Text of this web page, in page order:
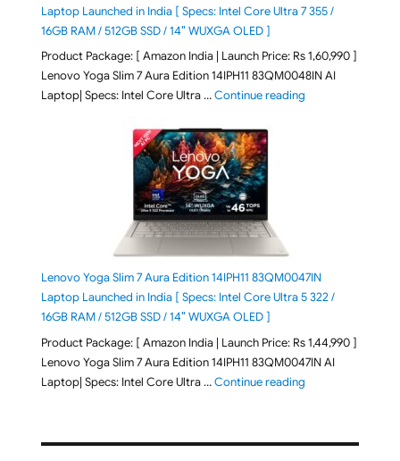
Laptop Launched in India [ Specs: Intel Core Ultra 7 355 /
16GB RAM / 512GB SSD / 14″ WUXGA OLED ]
Product Package: [ Amazon India | Launch Price: Rs 1,60,990 ]
Lenovo Yoga Slim 7 Aura Edition 14IPH11 83QM0048IN AI
Laptop| Specs: Intel Core Ultra …Continue reading"Lenovo Yoga
Lenovo Yoga Slim 7 Aura Edition 14IPH11 83QM0047IN
Laptop Launched in India [ Specs: Intel Core Ultra 5 322 /
16GB RAM / 512GB SSD / 14″ WUXGA OLED ]
Product Package: [ Amazon India | Launch Price: Rs 1,44,990 ]
Lenovo Yoga Slim 7 Aura Edition 14IPH11 83QM0047IN AI
Laptop| Specs: Intel Core Ultra …Continue reading"Lenovo Yoga